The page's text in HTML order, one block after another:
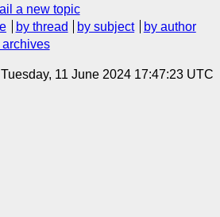
a new topic
by thread by subject
by author
Tuesday, 11 June 2024 17:47:23 UTC